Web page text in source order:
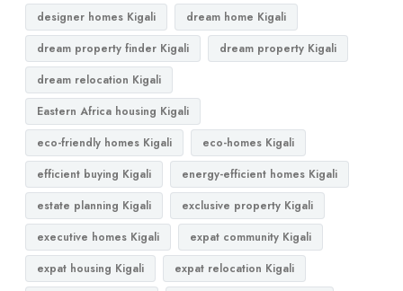
designer homes Kigali
dream home Kigali
dream property finder Kigali
dream property Kigali
dream relocation Kigali
Eastern Africa housing Kigali
eco-friendly homes Kigali
eco-homes Kigali
efficient buying Kigali
energy-efficient homes Kigali
estate planning Kigali
exclusive property Kigali
executive homes Kigali
expat community Kigali
expat housing Kigali
expat relocation Kigali